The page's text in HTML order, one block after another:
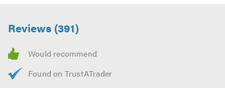
Reviews (391)